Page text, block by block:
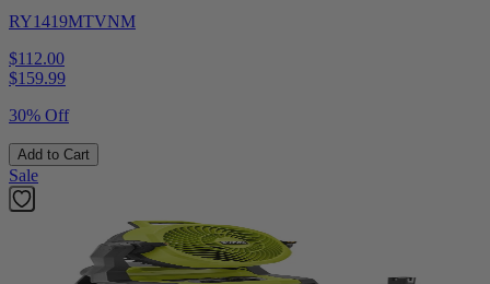
RY1419MTVNM
$112.00
$159.99
30% Off
Add to Cart
Sale